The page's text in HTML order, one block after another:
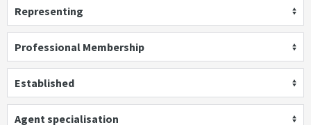
Representing
Professional Membership
Established
Agent specialisation